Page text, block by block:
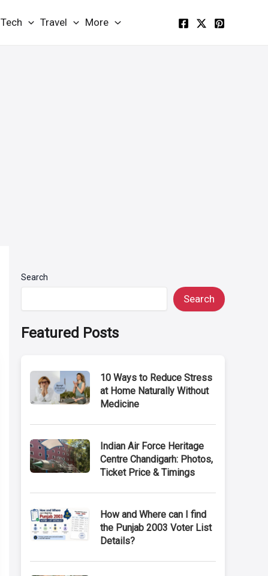
Tech Travel More
Search
Search
Featured Posts
10 Ways to Reduce Stress
at Home Naturally Without
Medicine
Indian Air Force Heritage
Centre Chandigarh: Photos,
Ticket Price & Timings
How and Where can I find
the Punjab 2003 Voter List
Details?